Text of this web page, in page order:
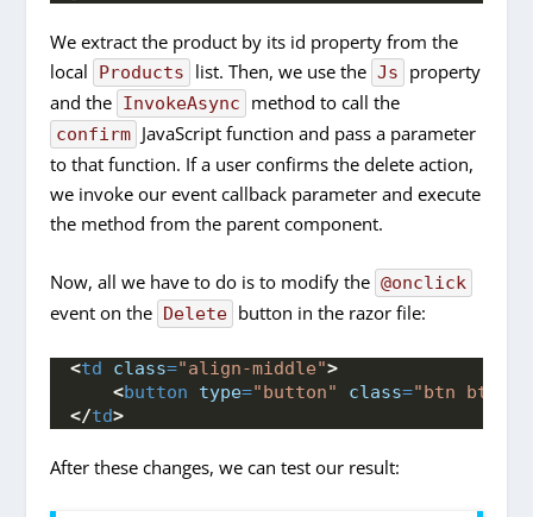
We extract the product by its id property from the
local
Products list. Then, we use the Js
property
and the InvokeAsync method to call the
confirm JavaScript function and pass a parameter
to that function. If a user confirms the delete action,
we invoke our event callback parameter and execute
the method from the parent component.
Now, all we have to do is to modify the @onclick
event on the Delete button in the razor file:
<td class="align-middle">
<button type="button" class="btn btn-
</td>
After these changes, we can test our result: